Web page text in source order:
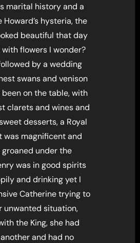
marital history and a
hysteria, the
beautiful that day
flowers I wonder?
by a wedding
swans and venison
on the table, with
clarets and wines and
desserts, a Royal
was magnificent and
under the
was in good spirits
and drinking yet I
Catherine trying to
unwanted situation,
the King, she had
and had no